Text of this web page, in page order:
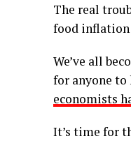
The real
food
We’ve all
for anyone
economists
It’s time for